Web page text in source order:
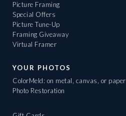
Picture Framing
Special Offers
Picture Tune-Up
Framing Giveaway
Virtual Framer
YOUR PHOTOS
ColorMeld: on metal, canvas, or paper
Photo Restoration